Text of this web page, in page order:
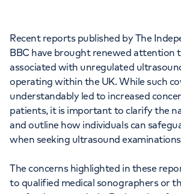
Recent reports published by The
BBC have brought renewed attention
associated with unregulated
operating within the UK. While such
understandably led to increased
patients, it is important to clarify the
and outline how individuals can
when seeking ultrasound
The concerns highlighted in these
to qualified medical sonographers or